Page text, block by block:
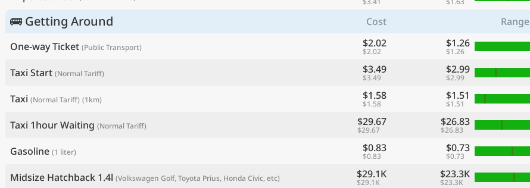
🚌 Getting Around Cost
Range
One-way Ticket (Public Transport) $2.02
$2.02
$1.26
$1.26
Taxi Start (Normal Tariff) $3.49
$3.49
$2.99
$2.99
Taxi (Normal Tariff) (1km) $1.58
$1.58
$1.51
$1.51
Taxi 1hour Waiting (Normal Tariff) $29.67
$29.67
$26.83
$26.83
Gasoline (1 liter) $0.83
$0.83
$0.73
$0.73
Midsize Hatchback 1.4l (Volkswagen Golf, Toyota Prius, Honda Civic, etc) $29.1K
$29.1K
$23.3K
$23.3K